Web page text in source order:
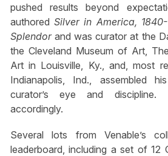
pushed results beyond
authoredSilver in America,
Splendorand was curator at the
the Cleveland Museum of Art,
Art in Louisville, Ky., and, most
Indianapolis, Ind., assembled
curator’s eye and discipline.
accordingly.
Several lots from Venable’s
leaderboard, including a set of 12